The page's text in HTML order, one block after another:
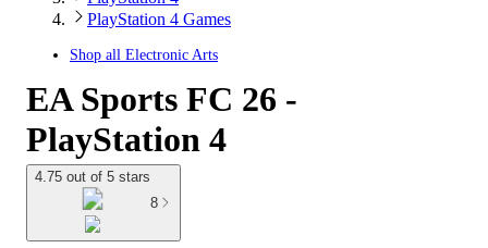
PlayStation 4 Games
Shop all Electronic Arts
EA Sports FC 26 -
PlayStation 4
4.75 out of 5 stars
8